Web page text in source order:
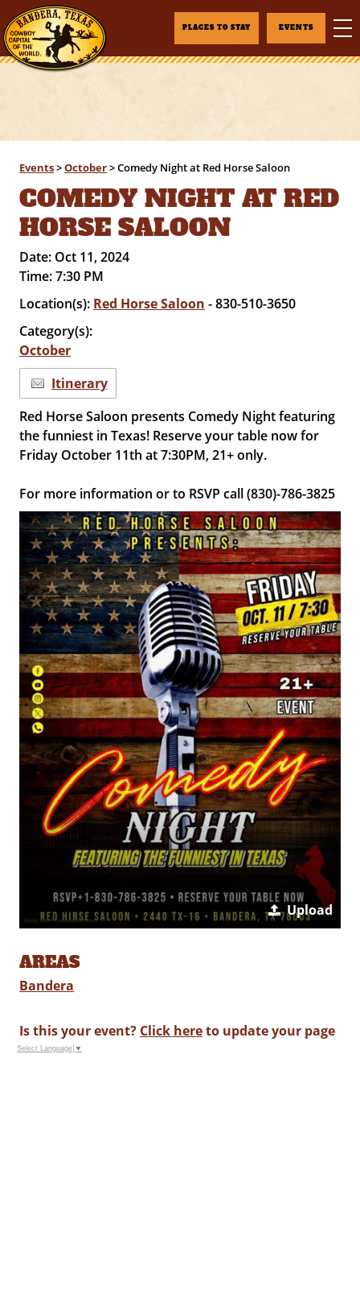
PLACES TO STAY EVENTS
Events>October>Comedy Night at Red Horse Saloon
COMEDY NIGHT AT RED
HORSE SALOON
Date: Oct 11, 2024
Time:7:30 PM
Location(s): Red Horse Saloon - 830-510-3650
Category(s):
October
Itinerary
Red Horse Saloon presents Comedy Night featuring
the funniest in Texas! Reserve your table now for
Friday October 11th at 7:30PM, 21+ only.
For more information or to RSVP call (830)-786-3825
Upload
AREAS
Bandera
Is this your event? Click hereto update your page
Select Language ▼